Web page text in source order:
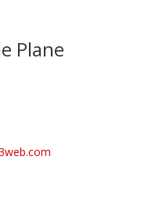
Plane